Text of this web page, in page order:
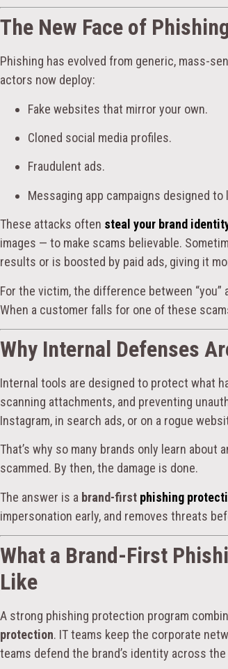
The New Face of
Phishing has evolved from generic, mass-
actors now deploy:
Fake websites that mirror your own.
Cloned social media profiles.
Fraudulent ads.
Messaging app campaigns designed to
These attacks often steal your brand
images — to make scams believable.
results or is boosted by paid ads, giving it
For the victim, the difference between
When a customer falls for one of these
Why Internal Defenses
Internal tools are designed to protect what
scanning attachments, and preventing
Instagram, in search ads, or on a rogue
That’s why so many brands only learn
scammed. By then, the damage is done.
The answer is a brand-first phishing
impersonation early, and removes threats
What a Brand-First
Like
A strong phishing protection program
protection. IT teams keep the corporate
teams defend the brand’s identity across